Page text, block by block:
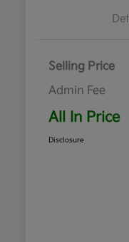
Selling Price
Admin Fee
All In Price
Disclosure